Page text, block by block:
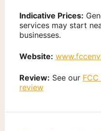
Indicative Prices:
services may start
businesses.
Website:
Review: See our
review